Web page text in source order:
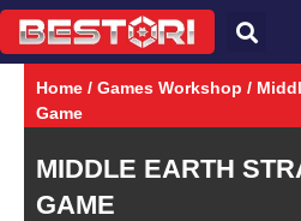
Skip
content
Home / Games Workshop /
Game
MIDDLE EARTH
GAME